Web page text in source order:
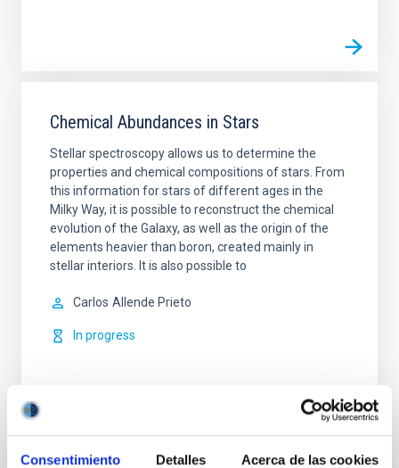
Consentimiento Detalles Acerca de las cookies
Chemical Abundances in Stars
Stellar spectroscopy allows us to determine the
properties and chemical compositions of stars. From
this information for stars of different ages in the
Milky Way, it is possible to reconstruct the chemical
evolution of the Galaxy, as well as the origin of the
elements heavier than boron, created mainly in
stellar interiors. It is also possible to
Carlos Allende Prieto
In progress